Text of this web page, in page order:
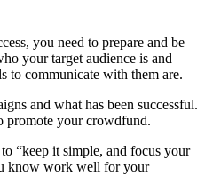
you need to prepare and be
your target audience is and
to communicate with them are.
and what has been successful.
promote your crowdfund.
“keep it simple, and focus your
know work well for your